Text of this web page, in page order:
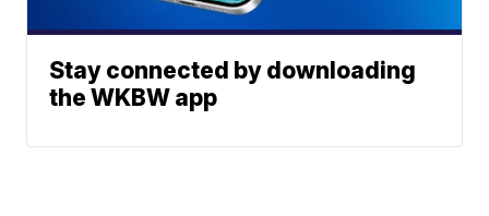
Stay connected by downloading
the WKBW app